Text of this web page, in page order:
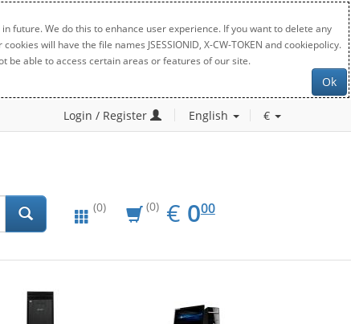
future. We do this to enhance user experience. If you want to delete any
will have the file names JSESSIONID, X-CW-TOKEN and cookiepolicy.
be able to access certain areas or features of our site.
Ok
Login / Register English €
(0) (0) € EUR
0.00
000